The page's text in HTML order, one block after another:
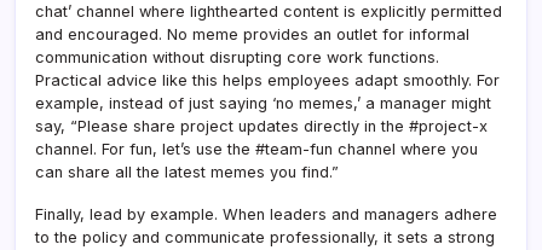
chat’ channel where lighthearted content is explicitly permitted
and encouraged. No meme provides an outlet for informal
communication without disrupting core work functions.
Practical advice like this helps employees adapt smoothly. For
example, instead of just saying ‘no memes,’ a manager might
say, “Please share project updates directly in the #project-x
channel. For fun, let’s use the #team-fun channel where you
can share all the latest memes you find.”
Finally, lead by example. When leaders and managers adhere
to the policy and communicate professionally, it sets a strong